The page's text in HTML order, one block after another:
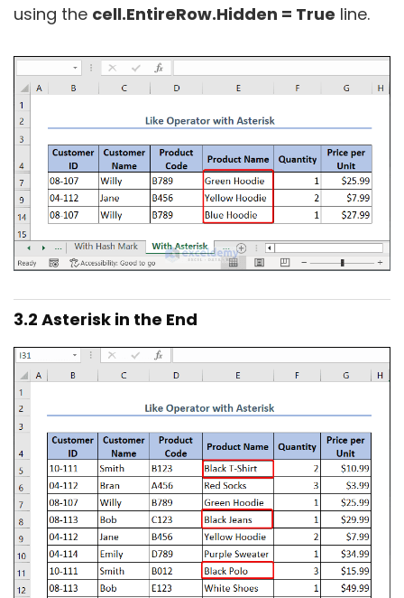
using the cell.EntireRow.Hidden = True line.
3.2 Asterisk in the End